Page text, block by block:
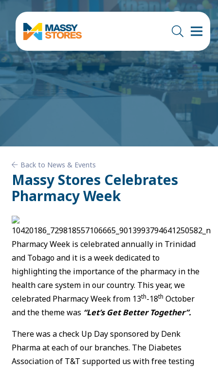
Back to News & Events
Massy Stores Celebrates
Pharmacy Week
Pharmacy Week is celebrated annually in Trinidad
and Tobago and it is a week dedicated to
highlighting the importance of the pharmacy in the
health care system in our country. This year, we
celebrated Pharmacy Week from 13th-18th October
and the theme was “Let’s Get Better Together”.
There was a check Up Day sponsored by Denk
Pharma at each of our branches. The Diabetes
Association of T&T supported us with free testing